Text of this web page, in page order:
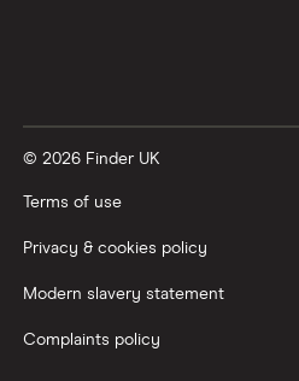
© 2026 Finder UK
Terms of use
Privacy & cookies policy
Modern slavery statement
Complaints policy